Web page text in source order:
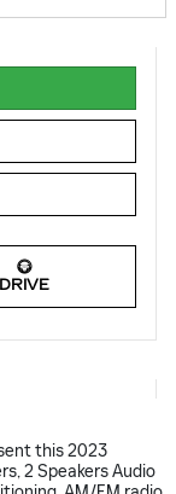
DRIVE
this 2023
2 Speakers Audio